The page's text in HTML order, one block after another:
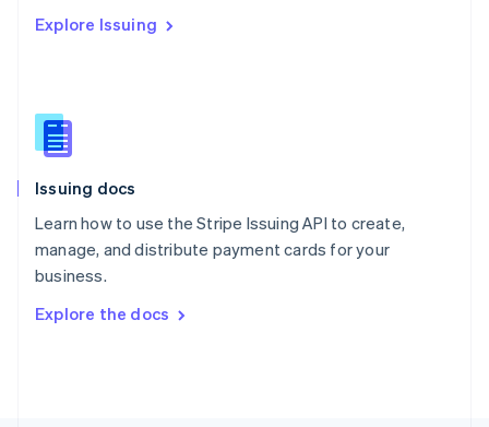
Explore Issuing
Issuing docs
Learn how to use the Stripe Issuing API to create,
manage, and distribute payment cards for your
business.
Explore the docs
Romania
Slovakia
English
EnglishItaliano
Spain
Sweden
Svenska
DeutschFrançais Italiano